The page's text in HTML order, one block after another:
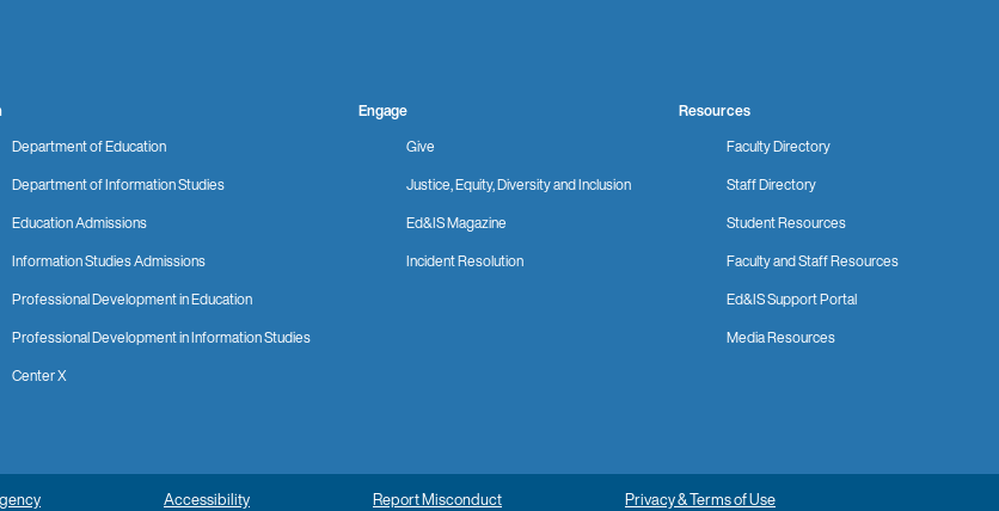
Department of Education
Department of Information Studies
Education Admissions
Information Studies Admissions
Professional Development in Education
Professional Development in Information Studies
Center X
Engage
Give
Justice, Equity, Diversity and Inclusion
Ed&IS Magazine
Incident Resolution
Resources
Faculty Directory
Staff Directory
Student Resources
Faculty and Staff Resources
Ed&IS Support Portal
Media Resources
Accessibility Report Misconduct Privacy & Terms of Use